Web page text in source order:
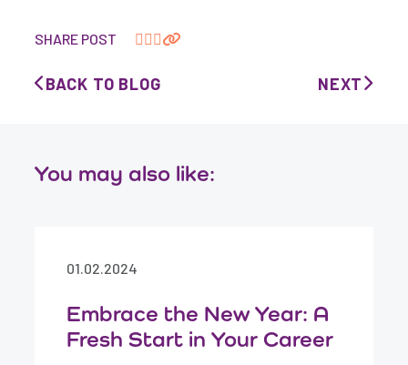
SHARE POST
BACK TO BLOG NEXT
You may also like:
01.02.2024
Embrace the New Year: A
Fresh Start in Your Career